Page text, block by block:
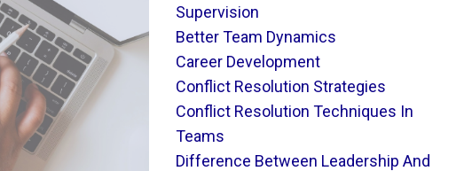
Supervision
Better Team Dynamics
Career Development
Conflict Resolution Strategies
Conflict Resolution Techniques In
Teams
Difference Between Leadership And